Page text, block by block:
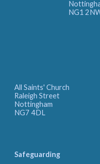
NG1
All Saints' Church
Raleigh Street
Nottingham
NG7 4DL
Safeguarding